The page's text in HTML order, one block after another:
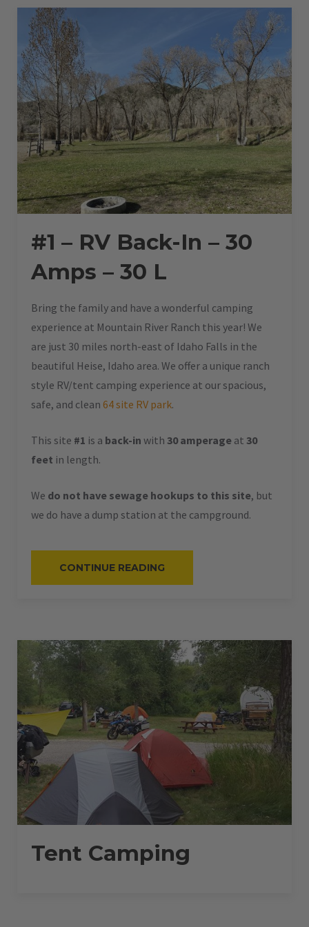
–
#1 – RV Back-In – 30
Amps – 30 L
Bring the family and have a wonderful camping
experience at Mountain River Ranch this year! We
are just 30 miles north-east of Idaho Falls in the
beautiful Heise, Idaho area. We offer a unique ranch
style RV/tent camping experience at our spacious,
safe, and clean 64 site RV park.
This site #1 is a back-in with 30 amperage at 30
feet in length.
We do not have sewage hookups to this site, but
we do have a dump station at the campground.
CONTINUE READING
RV
–
30
L”
Tent Camping